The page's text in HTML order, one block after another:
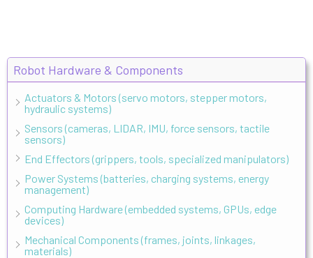
Robot Hardware & Components
Actuators & Motors (servo motors, stepper motors,
hydraulic systems)
Sensors (cameras, LIDAR, IMU, force sensors, tactile
sensors)
End Effectors (grippers, tools, specialized manipulators)
Power Systems (batteries, charging systems, energy
management)
Computing Hardware (embedded systems, GPUs, edge
devices)
Mechanical Components (frames, joints, linkages,
materials)